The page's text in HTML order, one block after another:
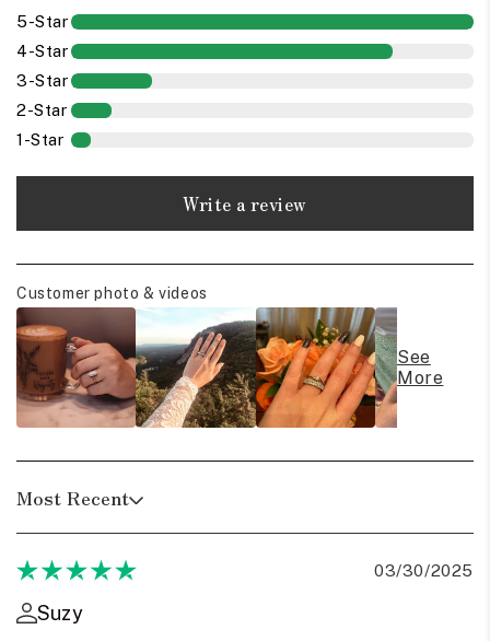
5-Star
4-Star
3-Star
2-Star
1-Star
Write a review
Customer photo & videos
See
More
Most Recent
03/30/2025
Suzy